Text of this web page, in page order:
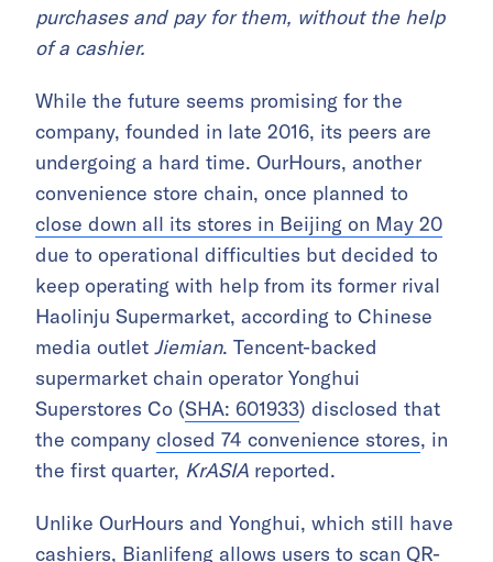
purchases and pay for them, without the help
of a cashier.
While the future seems promising for the
company, founded in late 2016, its peers are
undergoing a hard time. OurHours, another
convenience store chain, once planned to
close down all its stores in Beijing on May 20
due to operational difficulties but decided to
keep operating with help from its former rival
Haolinju Supermarket, according to Chinese
media outlet Jiemian. Tencent-backed
supermarket chain operator Yonghui
Superstores Co (SHA: 601933) disclosed that
the company closed 74 convenience stores, in
the first quarter, KrASIA reported.
Unlike OurHours and Yonghui, which still have
cashiers, Bianlifeng allows users to scan QR-